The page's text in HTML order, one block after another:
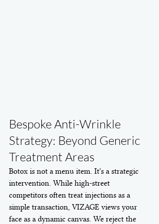
Bespoke Anti-Wrinkle
Strategy: Beyond Generic
Treatment Areas
Botox is not a menu item. It's a strategic
intervention. While high-street
competitors often treat injections as a
simple transaction, VIZAGE views your
face as a dynamic canvas. We reject the